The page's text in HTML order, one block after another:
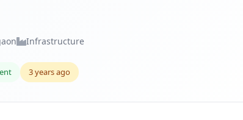
Infrastructure
3 years ago